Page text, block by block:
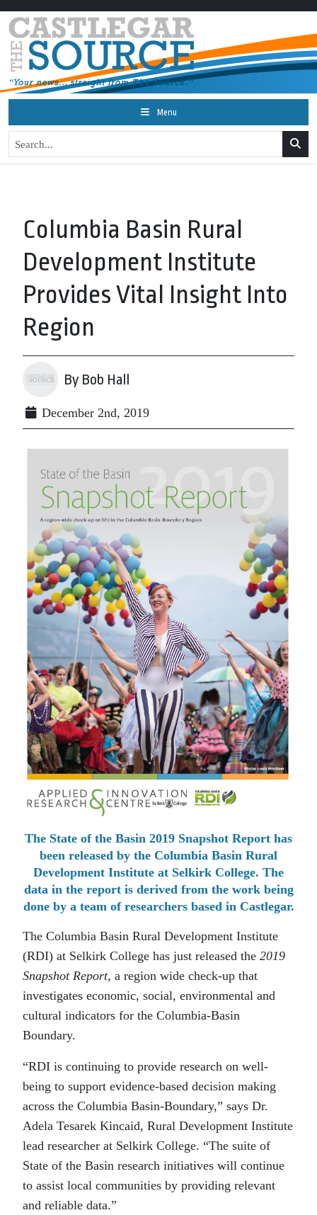
Menu
Columbia Basin Rural
Development Institute
Provides Vital Insight Into
Region
By Bob Hall
December 2nd, 2019
The State of the Basin 2019 Snapshot Report has
been released by the Columbia Basin Rural
Development Institute at Selkirk College. The
data in the report is derived from the work being
done by a team of researchers based in Castlegar.
The Columbia Basin Rural Development Institute
(RDI) at Selkirk College has just released the 2019
Snapshot Report, a region wide check-up that
investigates economic, social, environmental and
cultural indicators for the Columbia-Basin
Boundary.
“RDI is continuing to provide research on well-
being to support evidence-based decision making
across the Columbia Basin-Boundary,” says Dr.
Adela Tesarek Kincaid, Rural Development Institute
lead researcher at Selkirk College. “The suite of
State of the Basin research initiatives will continue
to assist local communities by providing relevant
and reliable data.”